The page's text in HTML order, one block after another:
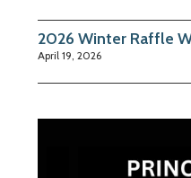
2026 Winter Raffle
April 19, 2026